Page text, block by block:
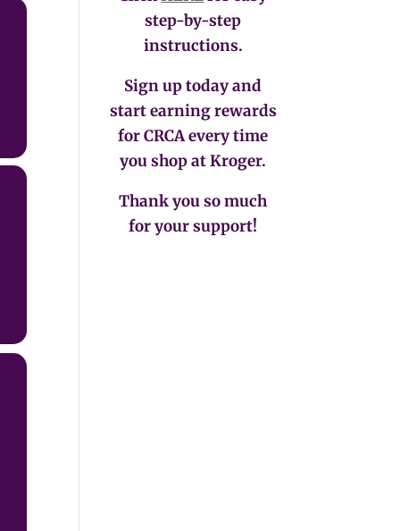
step-by-step
instructions.
Sign up today and
start earning rewards
for CRCA every time
you shop at Kroger.
Thank you so much
for your support!